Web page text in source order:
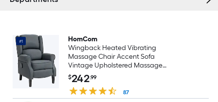
#1
HomCom
Wingback Heated Vibrating
Massage Chair Accent Sofa
Vintage Upholstered Massage
$242.99
87